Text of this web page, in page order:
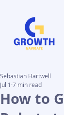
How to
Sebastian Hartwell
Jul 1 7 min read